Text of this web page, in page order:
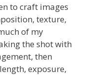
to craft images
texture,
of my
the shot with
then
exposure,